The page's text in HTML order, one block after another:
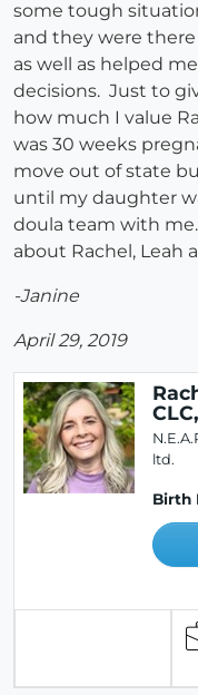
some tough
and they were
as well as helped
decisions. Just to
how much I value
was 30 weeks
move out of state
until my daughter
doula team with
about Rachel, Leah
-Janine
April 29, 2019
ltd.
Birth